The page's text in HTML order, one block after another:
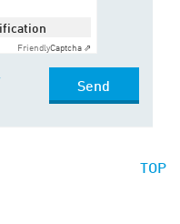
FriendlyCaptcha ⇗
Send
TOP